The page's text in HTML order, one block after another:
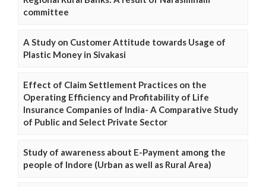
committee
A Study on Customer Attitude towards Usage of
Plastic Money in Sivakasi
Effect of Claim Settlement Practices on the
Operating Efficiency and Profitability of Life
Insurance Companies of India- A Comparative Study
of Public and Select Private Sector
Study of awareness about E-Payment among the
people of Indore (Urban as well as Rural Area)